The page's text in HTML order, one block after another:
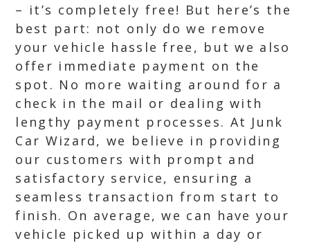
– it’s completely free! But here’s the
best part: not only do we remove
your vehicle hassle free, but we also
offer immediate payment on the
spot. No more waiting around for a
check in the mail or dealing with
lengthy payment processes. At Junk
Car Wizard, we believe in providing
our customers with prompt and
satisfactory service, ensuring a
seamless transaction from start to
finish. On average, we can have your
vehicle picked up within a day or